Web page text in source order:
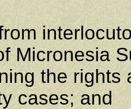
Micronesia
the rights
cases; and